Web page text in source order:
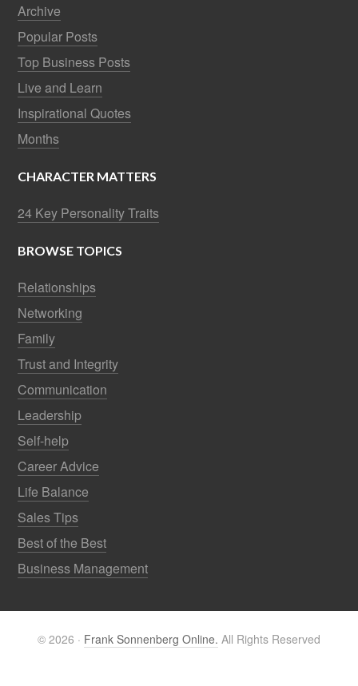
Archive
Popular Posts
Top Business Posts
Live and Learn
Inspirational Quotes
Months
CHARACTER MATTERS
24 Key Personality Traits
BROWSE TOPICS
Relationships
Networking
Family
Trust and Integrity
Communication
Leadership
Self-help
Career Advice
Life Balance
Sales Tips
Best of the Best
Business Management
© 2026 · Frank Sonnenberg Online. All Rights Reserved